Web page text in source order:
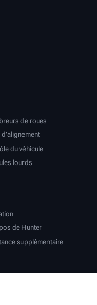
de roues
d'alignement
du véhicule
lourds
de Hunter
supplémentaire